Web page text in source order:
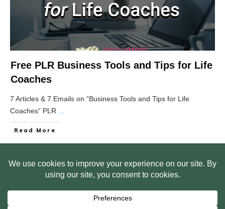
Free PLR Business Tools and Tips for Life
Coaches
7 Articles & 7 Emails on “Business Tools and Tips for Life
Coaches” PLR
Read More
ABOUT US
WEB SITE PRIVACY POLICY
FREE PLR STARTER LIBRARY